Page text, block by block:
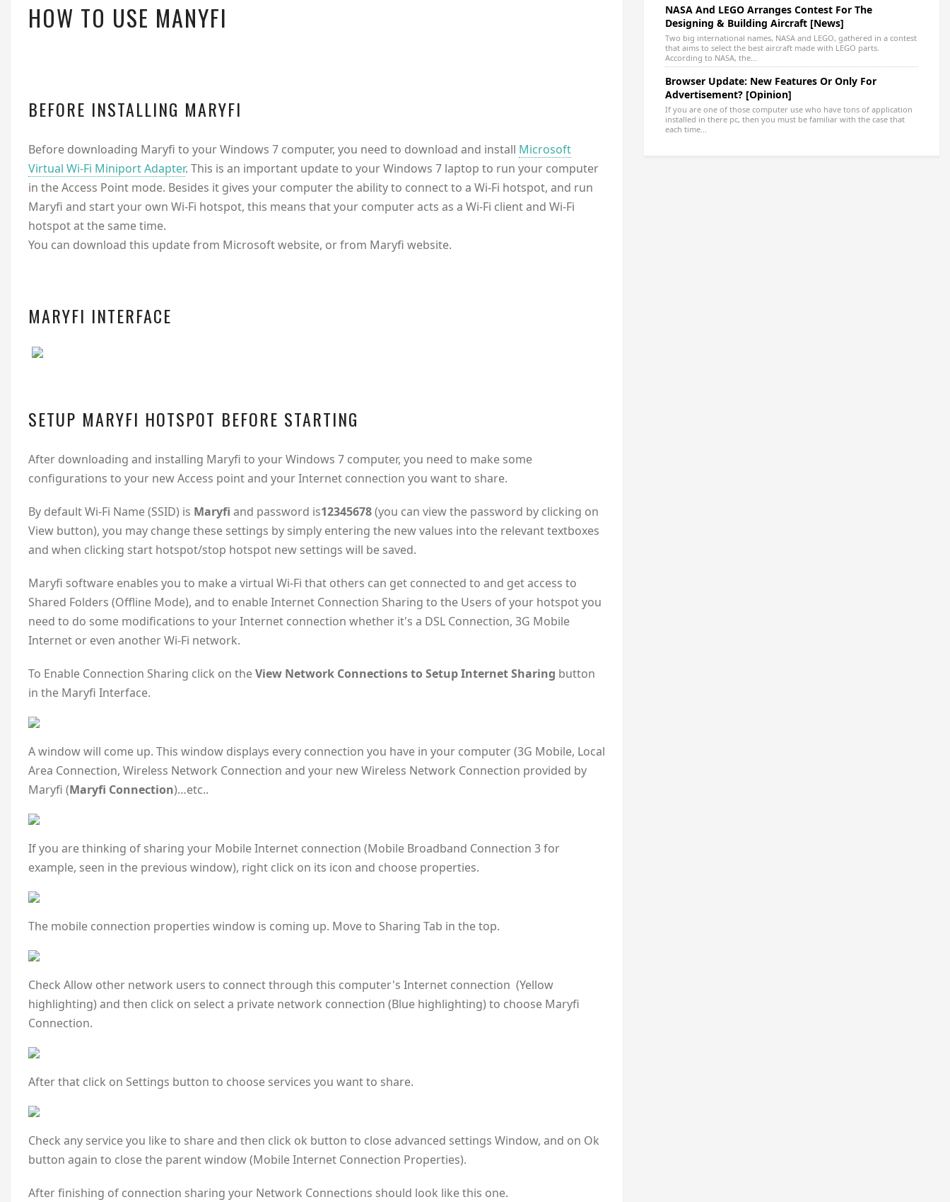
HOW TO USE MANYFI
BEFORE INSTALLING MARYFI
Before downloading Maryfi to your Windows 7 computer, you need to download and install Microsoft
Virtual Wi-Fi Miniport Adapter. This is an important update to your Windows 7 laptop to run your computer
in the Access Point mode. Besides it gives your computer the ability to connect to a Wi-Fi hotspot, and run
Maryfi and start your own Wi-Fi hotspot, this means that your computer acts as a Wi-Fi client and Wi-Fi
hotspot at the same time.
You can download this update from Microsoft website, or from Maryfi website.
MARYFI INTERFACE
SETUP MARYFI HOTSPOT BEFORE STARTING
After downloading and installing Maryfi to your Windows 7 computer, you need to make some
configurations to your new Access point and your Internet connection you want to share.
By default Wi-Fi Name (SSID) is Maryfi and password is12345678(you can view the password by clicking on
View button), you may change these settings by simply entering the new values into the relevant textboxes
and when clicking start hotspot/stop hotspot new settings will be saved.
Maryfi software enables you to make a virtual Wi-Fi that others can get connected to and get access to
Shared Folders (Offline Mode), and to enable Internet Connection Sharing to the Users of your hotspot you
need to do some modifications to your Internet connection whether it's a DSL Connection, 3G Mobile
Internet or even another Wi-Fi network.
To Enable Connection Sharing click on theView Network Connections to Setup Internet Sharing button
in the Maryfi Interface.
A window will come up. This window displays every connection you have in your computer (3G Mobile, Local
Area Connection, Wireless Network Connection and your new Wireless Network Connection provided by
Maryfi (Maryfi Connection)…etc..
If you are thinking of sharing your Mobile Internet connection (Mobile Broadband Connection 3 for
example, seen in the previous window), right click on its icon and choose properties.
The mobile connection properties window is coming up. Move to Sharing Tab in the top.
Check Allow other network users to connect through this computer's Internet connection (Yellow
highlighting) and then click on select a private network connection (Blue highlighting) to choose Maryfi
Connection.
After that click on Settings button to choose services you want to share.
Check any service you like to share and then click ok button to close advanced settings Window, and on Ok
button again to close the parent window (Mobile Internet Connection Properties).
After finishing of connection sharing your Network Connections should look like this one.
NASA And LEGO Arranges Contest For The
Designing & Building Aircraft [News]
Two big international names, NASA and LEGO, gathered in a contest
that aims to select the best aircraft made with LEGO parts.
According to NASA, the...
Browser Update: New Features Or Only For
Advertisement? [Opinion]
If you are one of those computer use who have tons of application
installed in there pc, then you must be familiar with the case that
each time...